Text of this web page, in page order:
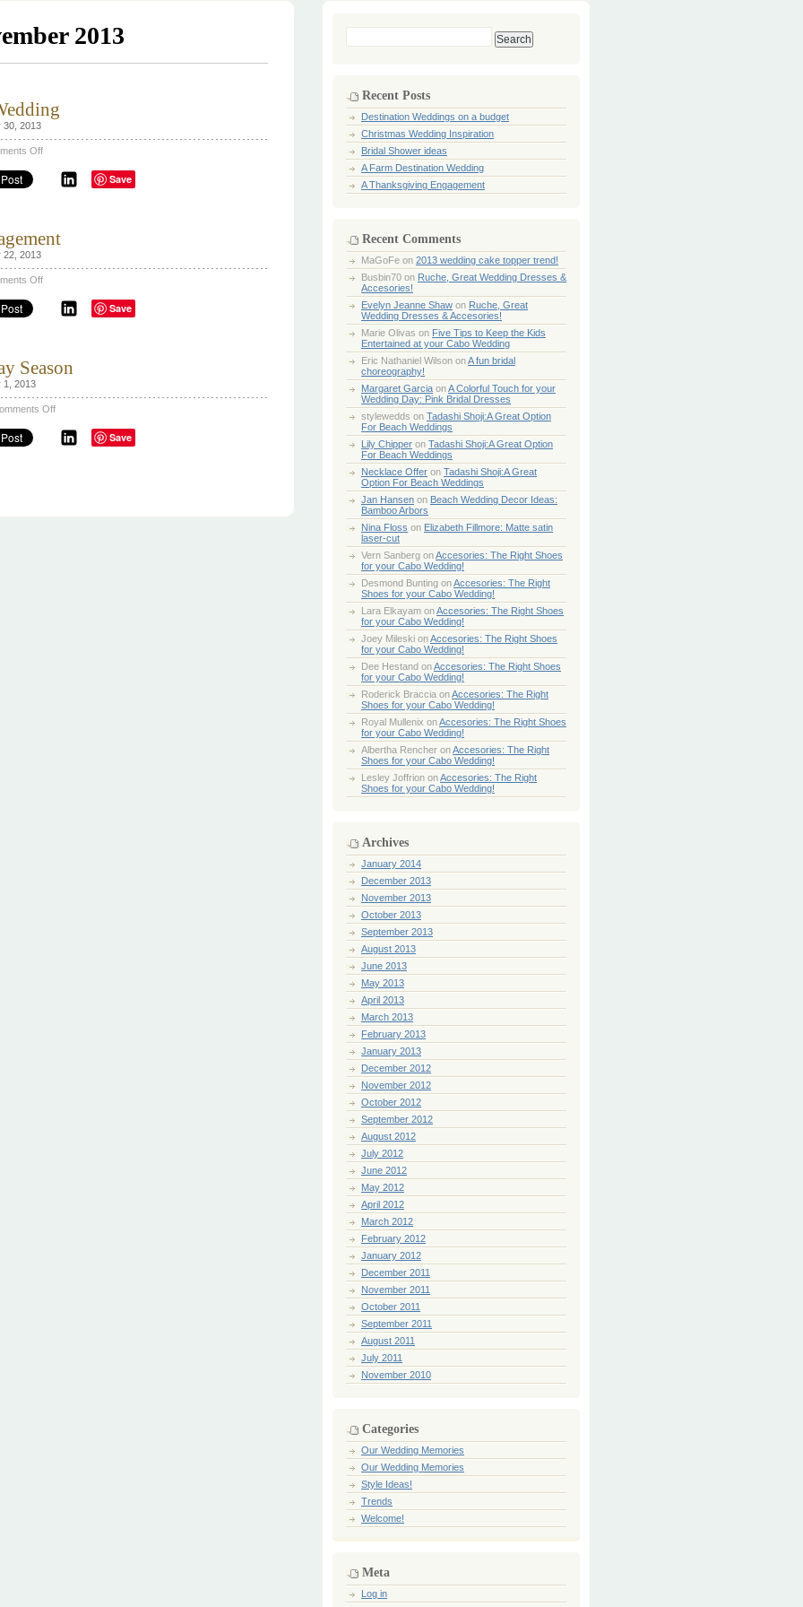
2013
30, 2013
Offon
Farm
Destination
Save
22, 2013
Offon
Thanksgiving
Engagement
Save
Season
1, 2013
Offon
this
Holiday
Save
Search
Recent Posts
Destination Weddings on a budget
Christmas Wedding Inspiration
Bridal Shower ideas
A Farm Destination Wedding
A Thanksgiving Engagement
Recent Comments
MaGoFe on 2013 wedding cake topper trend!
Busbin70 on Ruche, Great Wedding Dresses &
Accesories!
Evelyn Jeanne Shaw on Ruche, Great
Wedding Dresses & Accesories!
Marie Olivas on Five Tips to Keep the Kids
Entertained at your Cabo Wedding
Eric Nathaniel Wilson onA fun bridal
choreography!
Margaret Garcia onA Colorful Touch for your
Wedding Day: Pink Bridal Dresses
stylewedds on Tadashi Shoji:A Great Option
For Beach Weddings
Lily Chipper on Tadashi Shoji:A Great Option
For Beach Weddings
Necklace Offer on Tadashi Shoji:A Great
Option For Beach Weddings
Jan Hansen on Beach Wedding Decor Ideas:
Bamboo Arbors
Nina Floss on Elizabeth Fillmore: Matte satin
laser-cut
Vern Sanberg onAccesories: The Right Shoes
for your Cabo Wedding!
Desmond Bunting onAccesories: The Right
Shoes for your Cabo Wedding!
Lara Elkayam onAccesories: The Right Shoes
for your Cabo Wedding!
Joey Mileski onAccesories: The Right Shoes
for your Cabo Wedding!
Dee Hestand onAccesories: The Right Shoes
for your Cabo Wedding!
Roderick Braccia onAccesories: The Right
Shoes for your Cabo Wedding!
Royal Mullenix onAccesories: The Right Shoes
for your Cabo Wedding!
Albertha Rencher onAccesories: The Right
Shoes for your Cabo Wedding!
Lesley Joffrion onAccesories: The Right
Shoes for your Cabo Wedding!
Archives
January 2014
December 2013
November 2013
October 2013
September 2013
August 2013
June 2013
May 2013
April 2013
March 2013
February 2013
January 2013
December 2012
November 2012
October 2012
September 2012
August 2012
July 2012
June 2012
May 2012
April 2012
March 2012
February 2012
January 2012
December 2011
November 2011
October 2011
September 2011
August 2011
July 2011
November 2010
Categories
Our Wedding Memories
Our Wedding Memories
Style Ideas!
Trends
Welcome!
Meta
Log in